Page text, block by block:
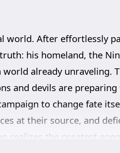
world. After effortlessly
his homeland, the
already unraveling.
and devils are
to change fate
at their source, and
realizes the greatest